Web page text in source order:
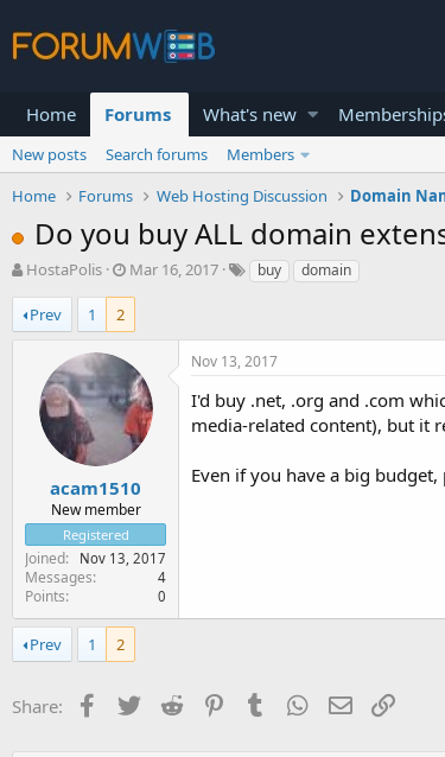
Home Forums What's new
New posts Search forums
Members
Home
Forums Web Hosting Discussion Domain
Do you buy ALL domain
T
r
e
r
HostaPolis
S
r
d
a
t
e
Mar 16, 2017 buy domain
Prev 1 2
acam1510
New member
Registered
Joined Nov 13, 2017
Messages 4
Points 0
Nov 13, 2017
I'd buy .net, .org and .com
media-related content), but it
Even if you have a big
Prev 1 2
Share: Facebook
TwitterReddit PinterestTumblr WhatsApp
EmailLink